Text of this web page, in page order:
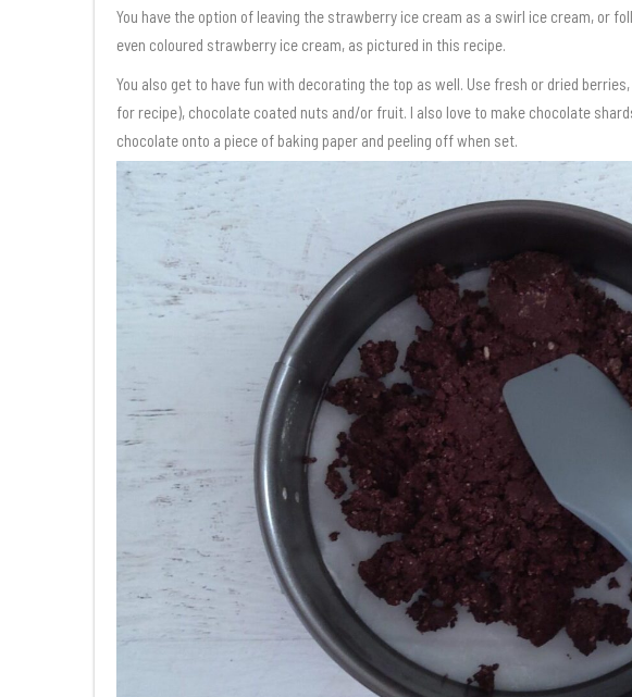
You have the option of leaving the strawberry ice cream as a swirl ice cream, or
even coloured strawberry ice cream, as pictured in this recipe.
You also get to have fun with decorating the top as well. Use fresh or dried
for recipe), chocolate coated nuts and/or fruit. I also love to make chocolate
chocolate onto a piece of baking paper and peeling off when set.